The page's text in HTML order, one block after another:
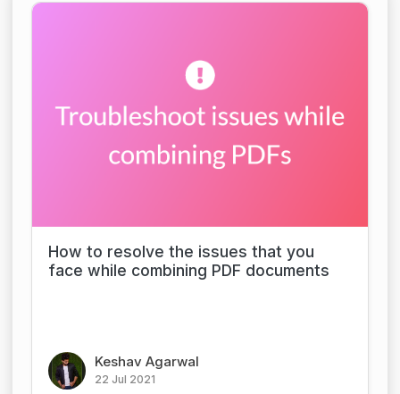
How to resolve the issues that you
face while combining PDF documents
Keshav Agarwal
22 Jul 2021